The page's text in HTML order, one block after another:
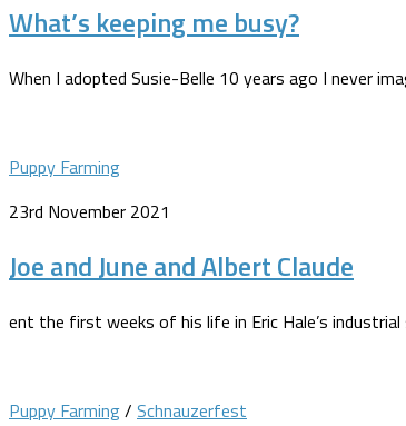
What’s keeping me busy?
When I adopted Susie-Belle 10 years ago I never
Puppy Farming
23rd November 2021
Joe and June and Albert Claude
ent the first weeks of his life in Eric Hale’s
Puppy Farming/ Schnauzerfest